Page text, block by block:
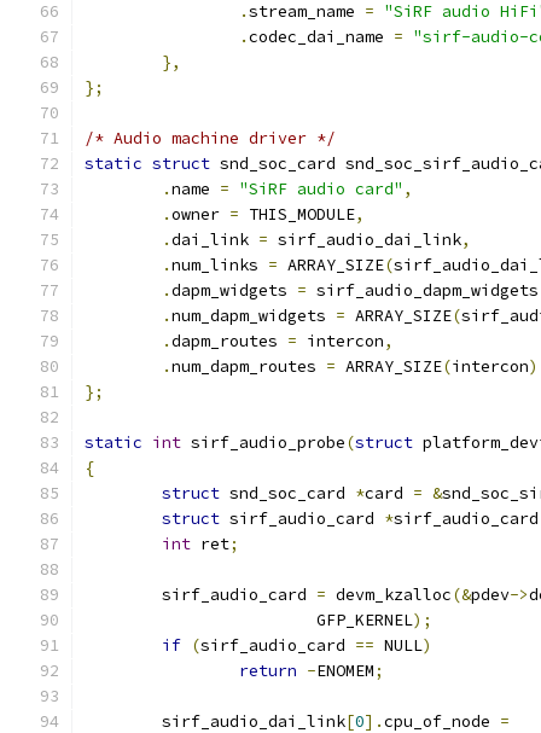
.stream_name = "SiRF audio
.codec_dai_name = "sirf-audio-
},
};
/* Audio machine driver */
static struct snd_soc_card
.name = "SiRF audio card" ,
.owner = THIS_MODULE,
.dai_link = sirf_audio_dai_link,
.num_links = ARRAY_SIZE(
.dapm_widgets = sirf_audio_dapm_widgets
.num_dapm_widgets = ARRAY_SIZE(
.dapm_routes = intercon,
.num_dapm_routes = ARRAY_SIZE(intercon
};
static int sirf_audio_probe(struct
{
struct snd_soc_card *card = &
struct sirf_audio_card *sirf_audio_card
int ret;
	sirf_audio_card
= devm_kzalloc(&pdev->
			GFP_KERNEL
);
if (sirf_audio_card == NULL)
return -ENOMEM;
	sirf_audio_dai_link
[0].cpu_of_node =